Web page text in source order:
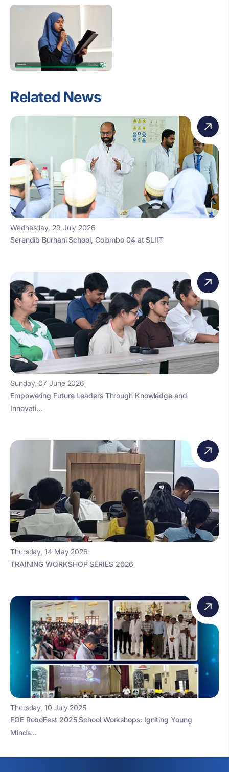
Related News
Wednesday, 29 July 2026
Serendib Burhani School, Colombo 04 at SLIIT
Sunday, 07 June 2026
Empowering Future Leaders Through Knowledge and
Innovati...
Thursday, 14 May 2026
TRAINING WORKSHOP SERIES 2026
Thursday, 10 July 2025
FOE RoboFest 2025 School Workshops: Igniting Young
Minds...